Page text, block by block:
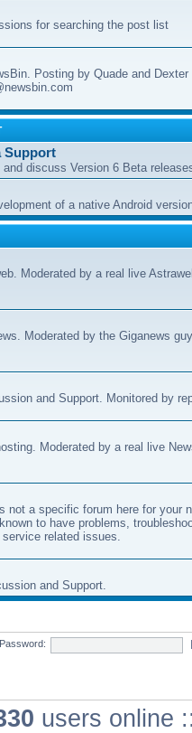
for searching the post list
Posting by Quade and Dexter
Support
discuss Version 6 Beta
of a native Android
Moderated by a real live
Moderated by the Giganews
and Support. Monitored by
Moderated by a real live
not a specific forum here for your
to have problems,
related issues.
and Support.
Password:
users online